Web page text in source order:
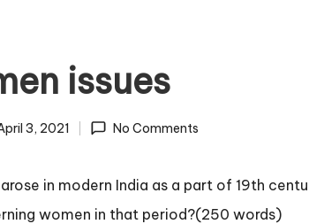
issues
3, 2021 No Comments
arose in modern India as a part of 19th
women in that period?(250 words)